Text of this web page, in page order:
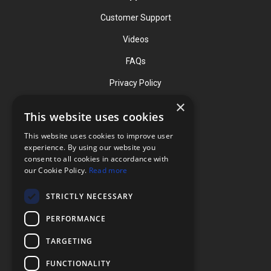
Customer Support
Videos
FAQs
Privacy Policy
Contact
Phone: (919) 732-1591
Phone: (800) 728-3714
×
This website uses cookies
This website uses cookies to improve user
experience. By using our website you
consent to all cookies in accordance with
our Cookie Policy. Read more
STRICTLY NECESSARY
PERFORMANCE
TARGETING
FUNCTIONALITY